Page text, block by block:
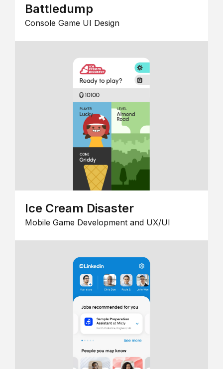
Battledump
Console Game UI Design
Ice Cream Disaster
Mobile Game Development and UX/UI